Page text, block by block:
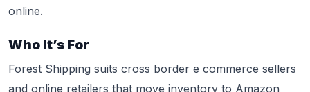
online.
Who It’s For
Forest Shipping suits cross border e commerce sellers
and online retailers that move inventory to Amazon